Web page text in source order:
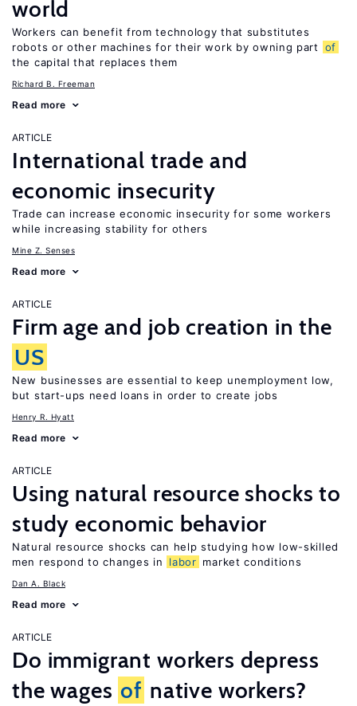
world
Workers can benefit from technology that substitutes
robots or other machines for their work by owning part
of
the capital that replaces them
Richard B. Freeman
Read more
ARTICLE
International trade and
economic insecurity
Trade can increase economic insecurity for some workers
while increasing stability for others
Mine Z. Senses
Read more
ARTICLE
Firm age and job creation in the
US
New businesses are essential to keep unemployment low,
but start-ups need loans in order to create jobs
Henry R. Hyatt
Read more
ARTICLE
Using natural resource shocks to
study economic behavior
Natural resource shocks can help studying how low-skilled
men respond to changes in
labor market conditions
Dan A. Black
Read more
ARTICLE
Do immigrant workers depress
the wages of native workers?